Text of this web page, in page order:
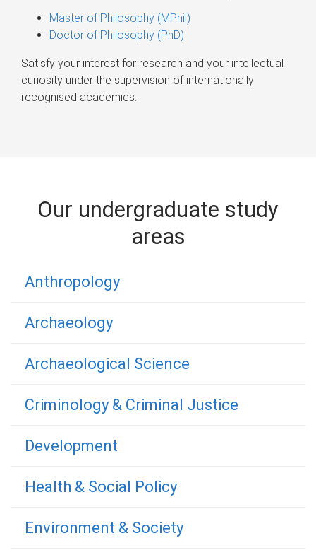
Master of Philosophy (MPhil)
Doctor of Philosophy (PhD)
Satisfy your interest for research and your intellectual
curiosity under the supervision of internationally
recognised academics.
Our undergraduate study
areas
Anthropology
Archaeology
Archaeological Science
Criminology & Criminal Justice
Development
Health & Social Policy
Environment & Society